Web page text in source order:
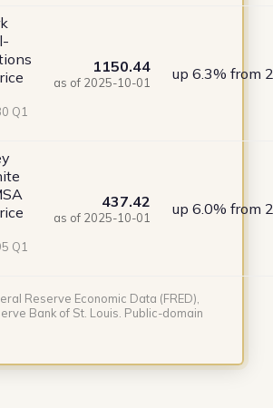
Q1
1150.44
as of 2025-10-01 up 6.3% from
Q1
437.42
as of 2025-10-01 up 6.0% from
Reserve Economic Data (FRED),
Bank of St. Louis. Public-domain